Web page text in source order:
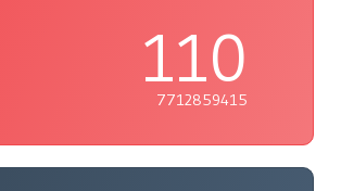
110
7712859415